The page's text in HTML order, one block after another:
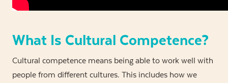
What Is Cultural Competence?
Cultural competence means being able to work well with
people from different cultures. This includes how we